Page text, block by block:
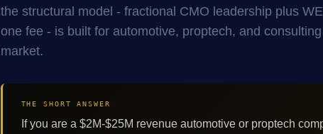
the structural model - fractional CMO leadership plus
one fee - is built for automotive, proptech, and
market.
THE SHORT ANSWER
If you are a $2M-$25M revenue automotive or proptech